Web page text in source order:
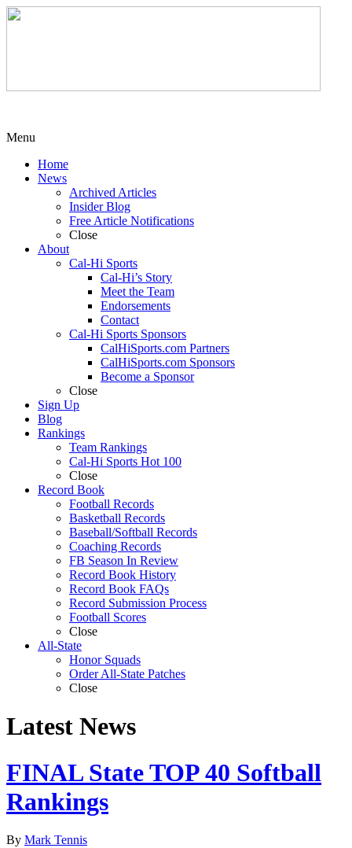
Menu
Home
News
Archived Articles
Insider Blog
Free Article Notifications
Close
About
Cal-Hi Sports
Cal-Hi’s Story
Meet the Team
Endorsements
Contact
Cal-Hi Sports Sponsors
CalHiSports.com Partners
CalHiSports.com Sponsors
Become a Sponsor
Close
Sign Up
Blog
Rankings
Team Rankings
Cal-Hi Sports Hot 100
Close
Record Book
Football Records
Basketball Records
Baseball/Softball Records
Coaching Records
FB Season In Review
Record Book History
Record Book FAQs
Record Submission Process
Football Scores
Close
All-State
Honor Squads
Order All-State Patches
Close
Latest News
FINAL State TOP 40 Softball
Rankings
By Mark Tennis